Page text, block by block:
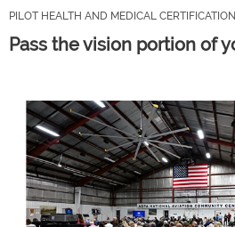
PILOT HEALTH AND MEDICAL CERTIFICATION
Pass the vision portion of